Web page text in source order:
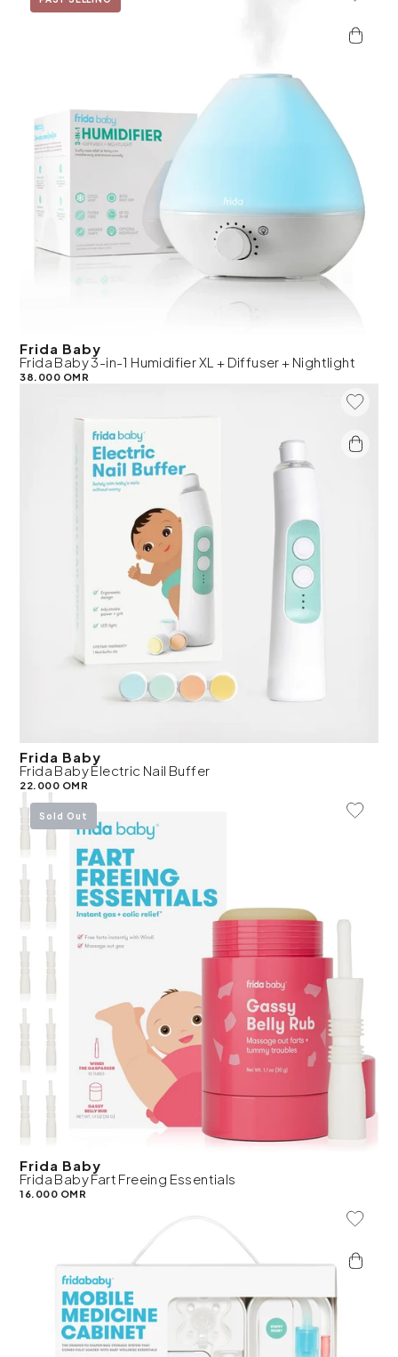
Frida Baby
Frida Baby 3-in-1 Humidifier XL + Diffuser + Nightlight
38.000 OMR
Add To
Frida Baby
Frida Baby Electric Nail Buffer
22.000 OMR
Sold Out Add To
Frida Baby
Frida Baby Fart Freeing Essentials
16.000 OMR
Add To